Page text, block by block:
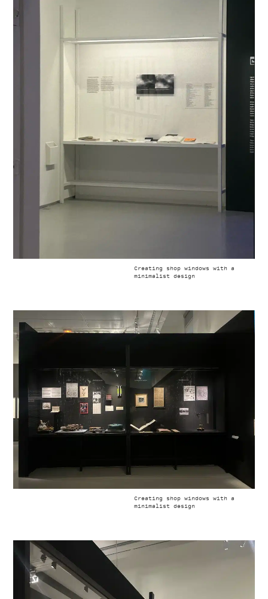
Creating shop windows with a
minimalist design
Creating shop windows with a
minimalist design